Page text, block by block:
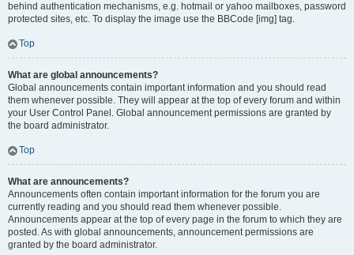
behind authentication mechanisms, e.g. hotmail or yahoo mailboxes, password
protected sites, etc. To display the image use the BBCode [img] tag.
Top
What are global announcements?
Global announcements contain important information and you should read
them whenever possible. They will appear at the top of every forum and within
your User Control Panel. Global announcement permissions are granted by
the board administrator.
Top
What are announcements?
Announcements often contain important information for the forum you are
currently reading and you should read them whenever possible.
Announcements appear at the top of every page in the forum to which they are
posted. As with global announcements, announcement permissions are
granted by the board administrator.